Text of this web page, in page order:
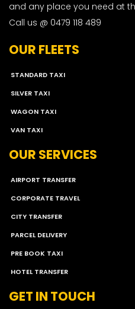
and any place you need at
Call us @ 0479 118 489
OUR FLEETS
STANDARD TAXI
SILVER TAXI
WAGON TAXI
VAN TAXI
OUR SERVICES
AIRPORT TRANSFER
CORPORATE TRAVEL
CITY TRANSFER
PARCEL DELIVERY
PRE BOOK TAXI
HOTEL TRANSFER
GET IN TOUCH